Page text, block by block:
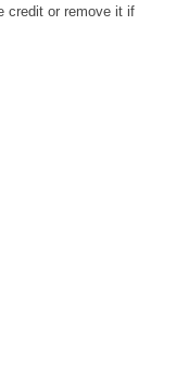
credit or remove it if